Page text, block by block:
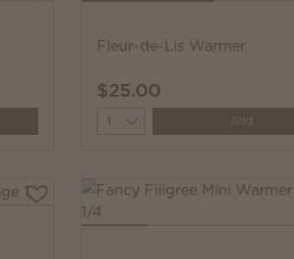
Fleur-de-Lis Warmer
$25.00
Quantity Add